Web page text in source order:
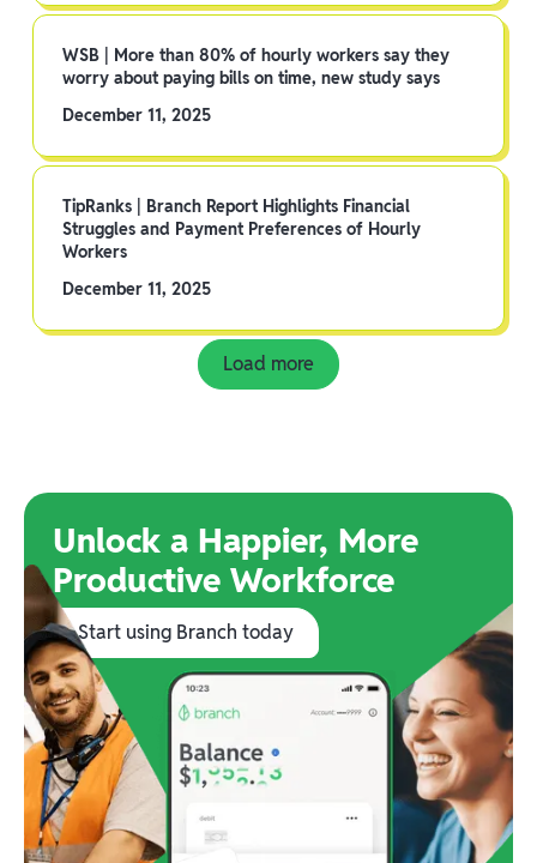
WSB | More than 80% of hourly workers say they
worry about paying bills on time, new study says
December 11, 2025
TipRanks | Branch Report Highlights Financial
Struggles and Payment Preferences of Hourly
Workers
December 11, 2025
Load more
Unlock a Happier, More
Productive Workforce
Start using Branch today